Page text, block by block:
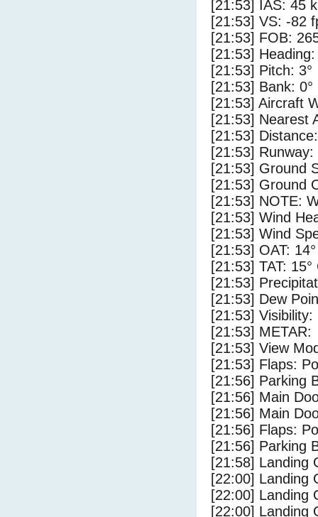
[21:53] IAS: 45
[21:53] VS: -82
[21:53] FOB:
[21:53] Heading:
[21:53] Pitch: 3°
[21:53] Bank: 0°
[21:53] Aircraft
[21:53] Nearest
[21:53]
[21:53] Runway:
[21:53] Ground
[21:53] Ground
[21:53] NOTE:
[21:53] Wind
[21:53] Wind
[21:53] OAT:
[21:53] TAT: 15°
[21:53]
[21:53] Dew
[21:53] Visibility:
[21:53] METAR:
[21:53] View
[21:53] Flaps:
[21:56] Parking
[21:56] Main
[21:56] Main
[21:56] Flaps:
[21:56] Parking
[21:58] Landing
[22:00] Landing
[22:00] Landing
[22:00] Landing